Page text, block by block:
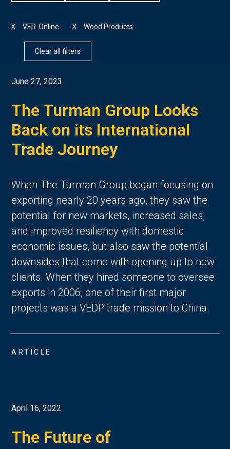
VER-Online
X Wood Products
X
Clear all filters
June 27, 2023
The Turman Group Looks
Back on its International
Trade Journey
When The Turman Group began focusing on
exporting nearly 20 years ago, they saw the
potential for new markets, increased sales,
and improved resiliency with domestic
economic issues, but also saw the potential
downsides that come with opening up to new
clients. When they hired someone to oversee
exports in 2006, one of their first major
projects was a VEDP trade mission to China.
ARTICLE
April 16, 2022
The Future of